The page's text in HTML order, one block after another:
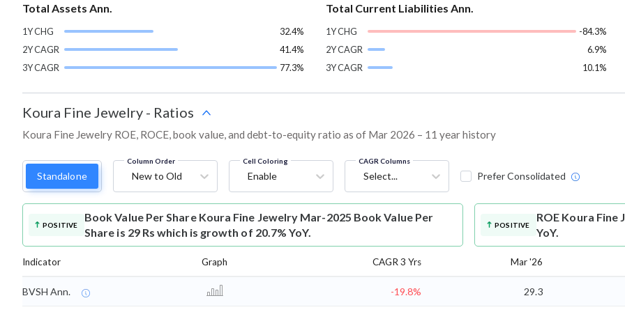
Total Assets Ann.
1Y CHG
32.4%
2Y CAGR
41.4%
3Y CAGR
77.3%
Total Current Liabilities Ann.
1Y CHG
-84.3%
2Y CAGR
6.9%
3Y CAGR
10.1%
Koura Fine Jewelry - Ratios
Koura Fine Jewelry ROE, ROCE, book value, and debt-to-equity ratio as of Mar 2026 – 11 year history
Standalone
Column Order
New to Old
Cell Coloring
Enable
CAGR Columns
Select... Prefer Consolidated
POSITIVE
Book Value Per Share Koura Fine Jewelry Mar-2025 Book Value Per
Share is 29 Rs which is growth of 20.7% YoY.
POSITIVE
ROE Koura Fine
YoY.
Indicator Graph CAGR 3 Yrs Mar '26
BVSH Ann. -19.8% 29.3